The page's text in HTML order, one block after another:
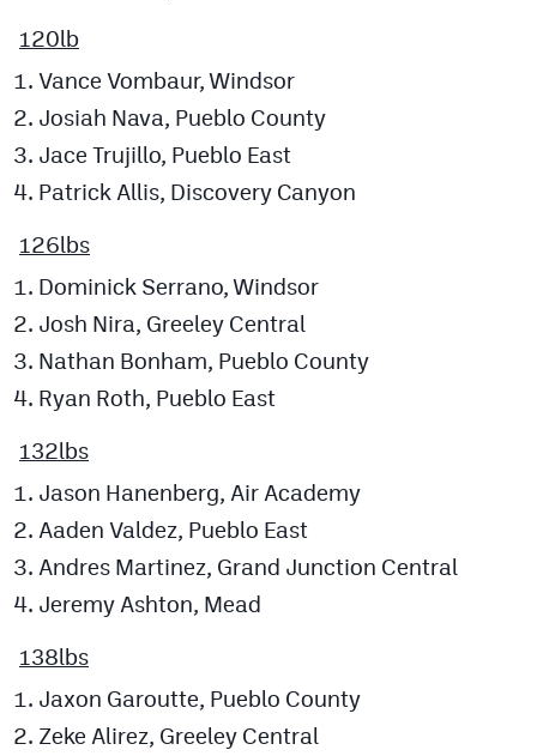
120lb
Vance Vombaur, Windsor
Josiah Nava, Pueblo County
Jace Trujillo, Pueblo East
Patrick Allis, Discovery Canyon
126lbs
Dominick Serrano, Windsor
Josh Nira, Greeley Central
Nathan Bonham, Pueblo County
Ryan Roth, Pueblo East
132lbs
Jason Hanenberg, Air Academy
Aaden Valdez, Pueblo East
Andres Martinez, Grand Junction Central
Jeremy Ashton, Mead
138lbs
Jaxon Garoutte, Pueblo County
Zeke Alirez, Greeley Central